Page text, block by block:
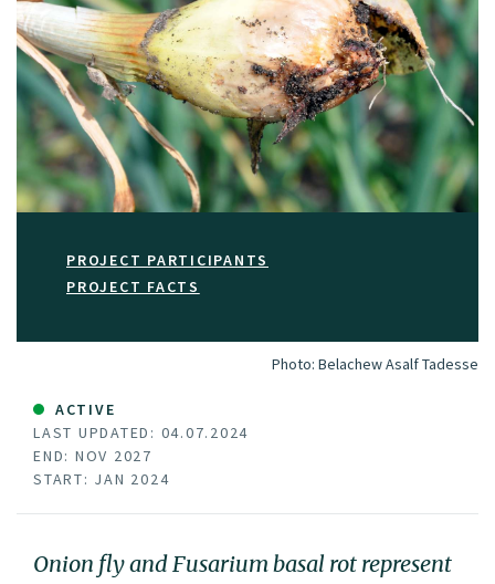
PROJECT PARTICIPANTS
PROJECT FACTS
Photo: Belachew Asalf Tadesse
ACTIVE
LAST UPDATED: 04.07.2024
END: NOV 2027
START: JAN 2024
Onion fly and Fusarium basal rot represent